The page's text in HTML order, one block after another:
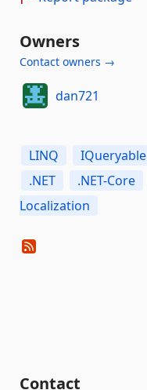
Owners
Contact owners →
dan721
LINQ IQueryable
.NET
.NET-Core
Localization
Contact